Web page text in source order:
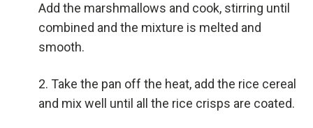
Add the marshmallows and cook, stirring until
combined and the mixture is melted and
smooth.
Take the pan off the heat, add the rice cereal
and mix well until all the rice crisps are coated.